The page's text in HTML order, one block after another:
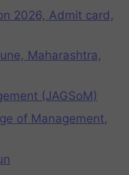
2026, Admit card,
Maharashtra,
(JAGSoM)
of Management,